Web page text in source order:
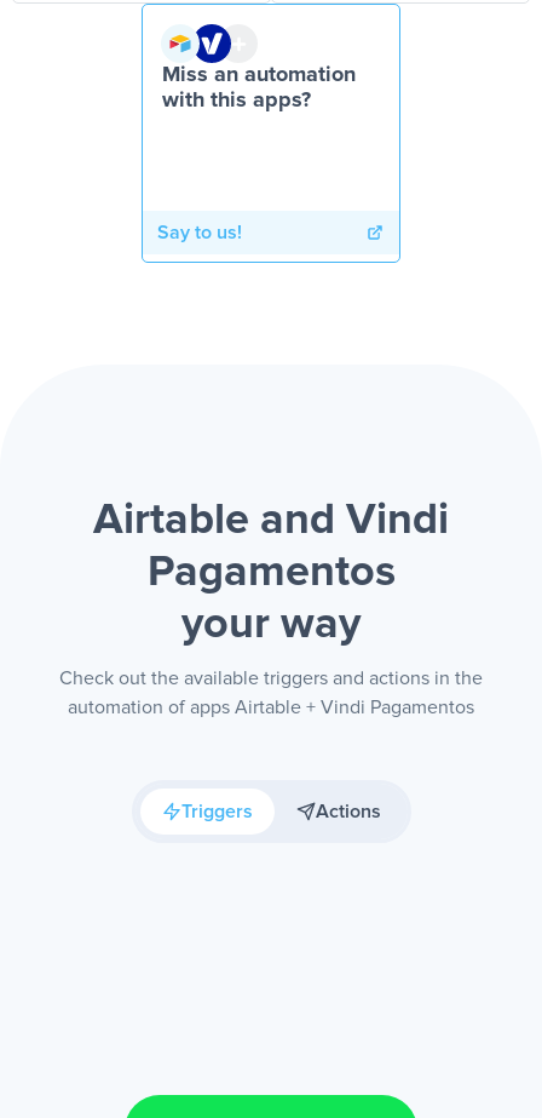
Miss an automation
with this apps?
Say to us!
Airtable and Vindi
Pagamentos
your way
Check out the available triggers and actions in the
automation of apps Airtable + Vindi Pagamentos
Triggers Actions